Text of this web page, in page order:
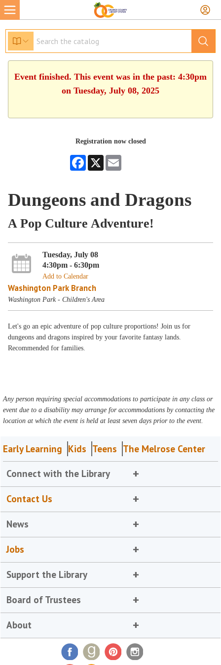
Event finished. This event was in the past: 4:30pm
on Tuesday, July 08, 2025
Registration now closed
Facebook
X
Dungeons and Dragons
A Pop Culture Adventure!
Tuesday, July 08
4:30pm - 6:30pm
Add to Calendar
Washington Park Branch
Washington Park - Children's Area
Let's go an epic adventure of pop culture proportions! Join us for
dungeons and dragons inspired by your favorite fantasy lands.
Recommended for families.
Any person requiring special accommodations to participate in any class or
event due to a disability may arrange for accommodations by contacting the
location at which the event is held at least seven days prior to the event.
Early Learning Kids Teens The Melrose Center
Connect with the Library
Contact Us
News
Jobs
Support the Library
Board of Trustees
About